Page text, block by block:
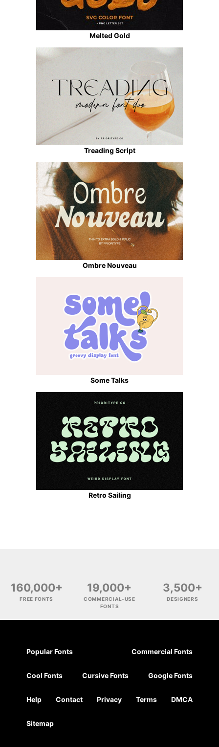
Melted Gold
Treading Script
Ombre Nouveau
Some Talks
Retro Sailing
160,000+
FREE FONTS
19,000+
COMMERCIAL-USE
FONTS
3,500+
DESIGNERS
Popular Fonts Commercial Fonts
Cool Fonts Cursive Fonts Google Fonts
Help Contact Privacy Terms DMCA
Sitemap